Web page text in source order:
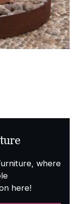
where
here!